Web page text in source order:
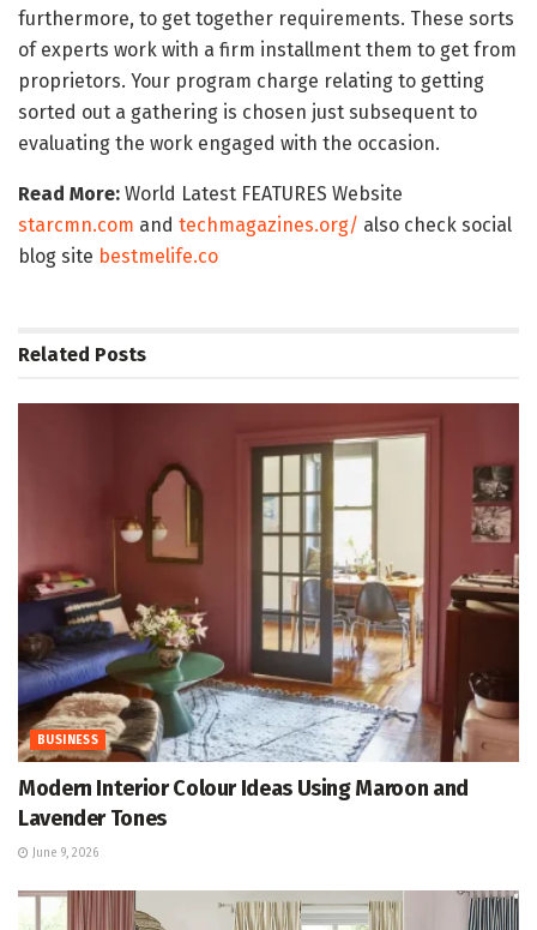
furthermore, to get together requirements. These sorts
of experts work with a firm installment them to get from
proprietors. Your program charge relating to getting
sorted out a gathering is chosen just subsequent to
evaluating the work engaged with the occasion.
Read More: World Latest FEATURES Website
starcmn.com and techmagazines.org/ also check social
blog site bestmelife.co
Related Posts
BUSINESS
Modern Interior Colour Ideas Using Maroon and
Lavender Tones
June 9, 2026